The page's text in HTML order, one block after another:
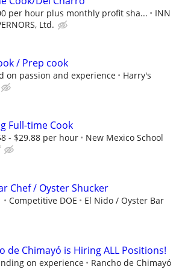
per hour plus monthly profit sha...
INN
Ltd.
/ Prep cook
on passion and experience
Harry's
Full-time Cook
- $29.88 per hour
New Mexico School
Chef / Oyster Shucker
Competitive DOE El Nido / Oyster Bar
de Chimayó is Hiring ALL Positions!
on experience Rancho de Chimayó